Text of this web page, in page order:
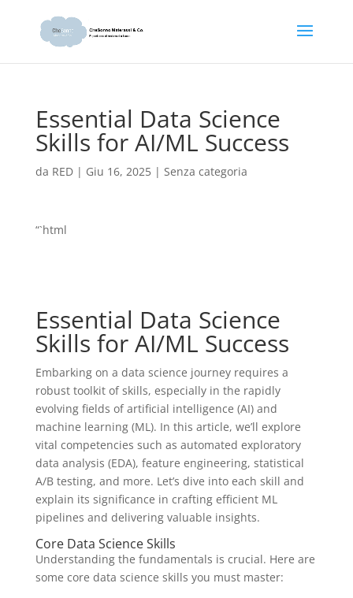
Essential Data Science
Skills for AI/ML Success
da RED| Giu 16, 2025| Senza categoria
“`html
Essential Data Science
Skills for AI/ML Success
Embarking on a data science journey requires a
robust toolkit of skills, especially in the rapidly
evolving fields of artificial intelligence (AI) and
machine learning (ML). In this article, we’ll explore
vital competencies such as automated exploratory
data analysis (EDA), feature engineering, statistical
A/B testing, and more. Let’s dive into each skill and
explain its significance in crafting efficient ML
pipelines and delivering valuable insights.
Core Data Science Skills
Understanding the fundamentals is crucial. Here are
some core data science skills you must master: